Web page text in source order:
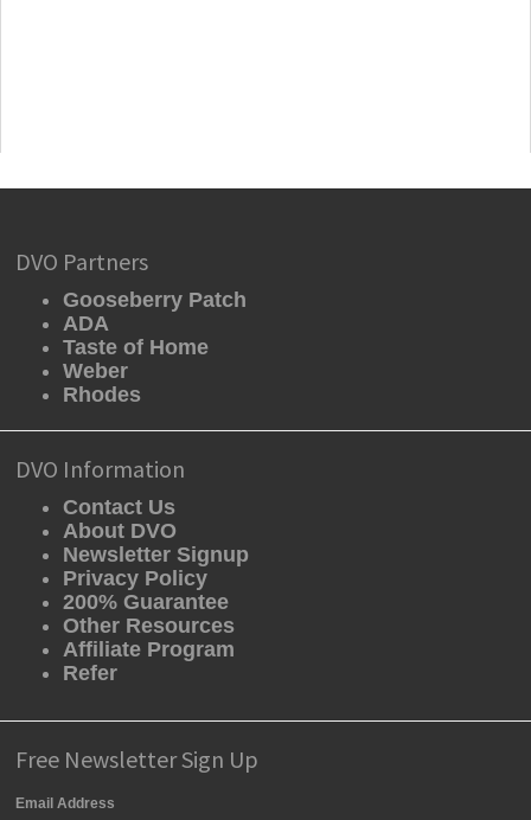
DVO Partners
Gooseberry Patch
ADA
Taste of Home
Weber
Rhodes
DVO Information
Contact Us
About DVO
Newsletter Signup
Privacy Policy
200% Guarantee
Other Resources
Affiliate Program
Refer
Free Newsletter Sign Up
Email Address